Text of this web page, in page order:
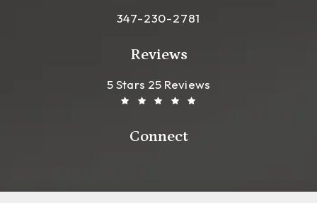
Call Leong Plastic Surgery NYC
347-230-2781
Reviews
Leong Plastic Surgery NYC
5 Stars 25 Reviews(Opens In A New Tab)
Connect